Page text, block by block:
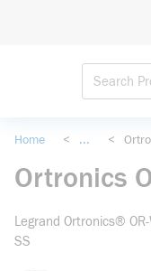
Home < ... <
Ortronics
Legrand Ortronics® OR-
SS